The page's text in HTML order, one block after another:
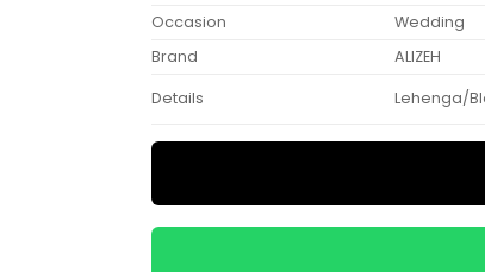
Occasion
Wedding
Brand
ALIZEH
Details Lehenga/